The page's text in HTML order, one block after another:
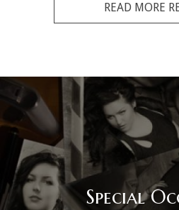
READ MORE
Special